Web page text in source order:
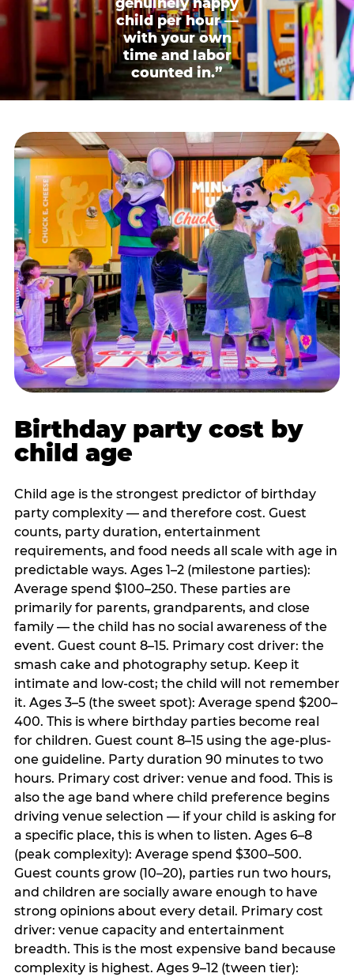
child per hour —
with your own
time and labor
counted in.”
Birthday party cost by
child age
Child age is the strongest predictor of birthday
party complexity — and therefore cost. Guest
counts, party duration, entertainment
requirements, and food needs all scale with age in
predictable ways. Ages 1–2 (milestone parties):
Average spend $100–250. These parties are
primarily for parents, grandparents, and close
family — the child has no social awareness of the
event. Guest count 8–15. Primary cost driver: the
smash cake and photography setup. Keep it
intimate and low-cost; the child will not remember
it. Ages 3–5 (the sweet spot): Average spend $200–
400. This is where birthday parties become real
for children. Guest count 8–15 using the age-plus-
one guideline. Party duration 90 minutes to two
hours. Primary cost driver: venue and food. This is
also the age band where child preference begins
driving venue selection — if your child is asking for
a specific place, this is when to listen. Ages 6–8
(peak complexity): Average spend $300–500.
Guest counts grow (10–20), parties run two hours,
and children are socially aware enough to have
strong opinions about every detail. Primary cost
driver: venue capacity and entertainment
breadth. This is the most expensive band because
complexity is highest. Ages 9–12 (tween tier):